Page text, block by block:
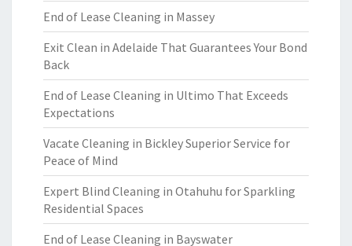
End of Lease Cleaning in Massey
Exit Clean in Adelaide That Guarantees Your Bond
Back
End of Lease Cleaning in Ultimo That Exceeds
Expectations
Vacate Cleaning in Bickley Superior Service for
Peace of Mind
Expert Blind Cleaning in Otahuhu for Sparkling
Residential Spaces
End of Lease Cleaning in Bayswater